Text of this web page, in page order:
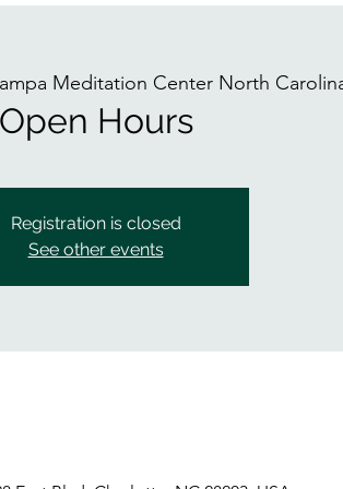
Meditation Center North
Open Hours
Registration is closed
See other events